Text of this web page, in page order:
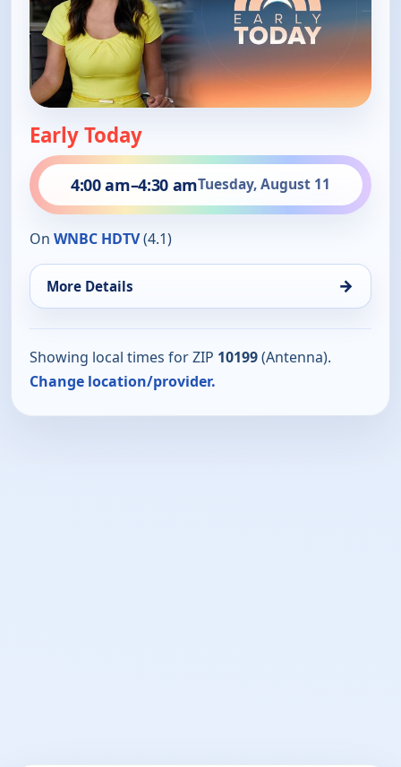
Early Today
4:00 am–4:30 amTuesday, August 11
On WNBC HDTV(4.1)
More Details →
Showing local times for ZIP 10199(Antenna).
Change location/provider.